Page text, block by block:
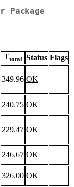
Package
Ttotal Status Flags
349.96 OK
240.75 OK
229.47 OK
246.67 OK
326.00 OK